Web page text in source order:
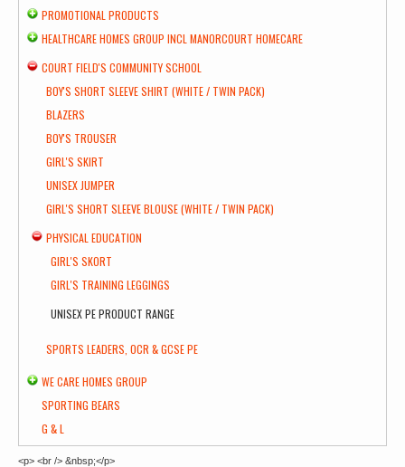
PROMOTIONAL PRODUCTS
HEALTHCARE HOMES GROUP INCL MANORCOURT HOMECARE
COURT FIELD'S COMMUNITY SCHOOL
BOY'S SHORT SLEEVE SHIRT (WHITE / TWIN PACK)
BLAZERS
BOY'S TROUSER
GIRL'S SKIRT
UNISEX JUMPER
GIRL'S SHORT SLEEVE BLOUSE (WHITE / TWIN PACK)
PHYSICAL EDUCATION
GIRL'S SKORT
GIRL'S TRAINING LEGGINGS
UNISEX PE PRODUCT RANGE
SPORTS LEADERS, OCR & GCSE PE
WE CARE HOMES GROUP
SPORTING BEARS
G & L
<p> <br /> &nbsp;</p>